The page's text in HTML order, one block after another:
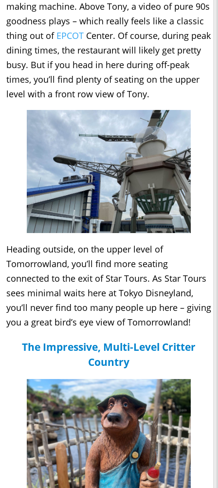
making machine. Above Tony, a video of pure 90s
goodness plays – which really feels like a classic
thing out of EPCOT Center. Of course, during peak
dining times, the restaurant will likely get pretty
busy. But if you head in here during off-peak
times, you’ll find plenty of seating on the upper
level with a front row view of Tony.
Heading outside, on the upper level of
Tomorrowland, you’ll find more seating
connected to the exit of Star Tours. As Star Tours
sees minimal waits here at Tokyo Disneyland,
you’ll never find too many people up here – giving
you a great bird’s eye view of Tomorrowland!
The Impressive, Multi-Level Critter
Country